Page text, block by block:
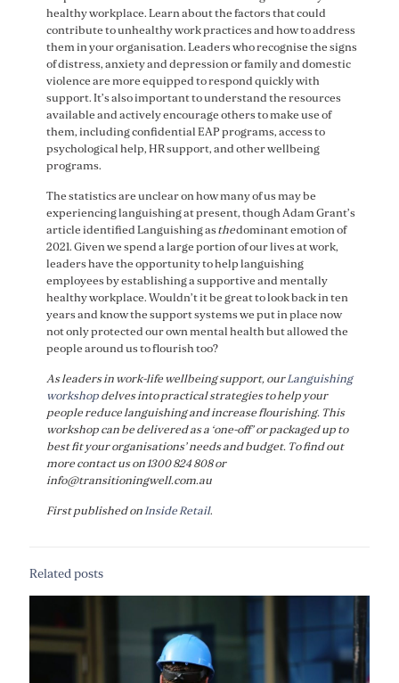
healthy workplace. Learn about the factors that could
contribute to unhealthy work practices and how to address
them in your organisation. Leaders who recognise the signs
of distress, anxiety and depression or family and domestic
violence are more equipped to respond quickly with
support. It’s also important to understand the resources
available and actively encourage others to make use of
them, including confidential EAP programs, access to
psychological help, HR support, and other wellbeing
programs.
The statistics are unclear on how many of us may be
experiencing languishing at present, though Adam Grant’s
article identified Languishing asthedominant emotion of
2021. Given we spend a large portion of our lives at work,
leaders have the opportunity to help languishing
employees by establishing a supportive and mentally
healthy workplace. Wouldn’t it be great to look back in ten
years and know the support systems we put in place now
not only protected our own mental health but allowed the
people around us to flourish too?
As leaders in work-life wellbeing support, ourLanguishing
workshopdelves into practical strategies to help your
people reduce languishing and increase flourishing. This
workshop can be delivered as a ‘one-off’ or packaged up to
best fit your organisations’ needs and budget. To find out
more contact us on 1300 824 808 or
info@transitioningwell.com.au
First published onInside Retail.
Related posts